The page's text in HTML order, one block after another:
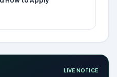
LIVE NOTICE